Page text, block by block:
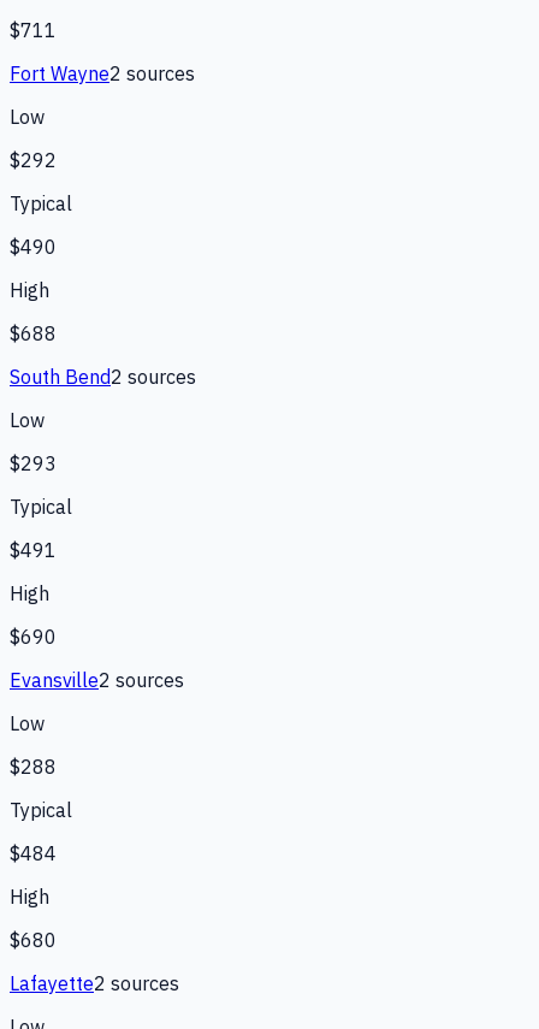
$711
Fort Wayne2 sources
Low
$292
Typical
$490
High
$688
South Bend2 sources
Low
$293
Typical
$491
High
$690
Evansville2 sources
Low
$288
Typical
$484
High
$680
Lafayette2 sources